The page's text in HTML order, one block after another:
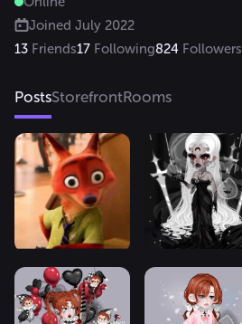
Joined July 2022
13 Friends17 Following824 Followers
PostsStorefrontRooms